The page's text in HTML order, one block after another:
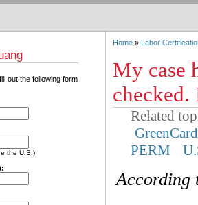
Home» Labor
My case
checked.
Related
GreenCard
PERM
According
out the following form
the U.S.)